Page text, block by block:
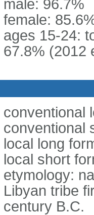
male: 96.7%
female:
ages 15-24:
67.8% (2012
conventional
conventional
local long
local short
etymology:
Libyan tribe
century B.C.